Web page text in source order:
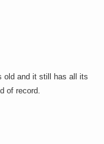
old and it still has all its
of record.